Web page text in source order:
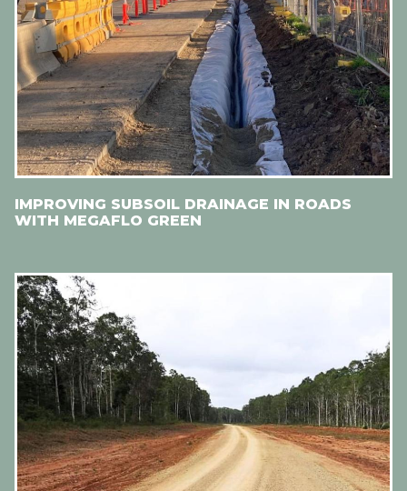
IMPROVING SUBSOIL DRAINAGE IN ROADS
WITH MEGAFLO GREEN